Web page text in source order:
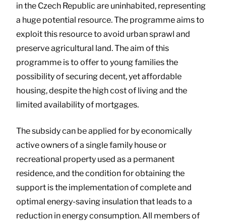
in the Czech Republic are uninhabited, representing
a huge potential resource. The programme aims to
exploit this resource to avoid urban sprawl and
preserve agricultural land. The aim of this
programme is to offer to young families the
possibility of securing decent, yet affordable
housing, despite the high cost of living and the
limited availability of mortgages.
The subsidy can be applied for by economically
active owners of a single family house or
recreational property used as a permanent
residence, and the condition for obtaining the
support is the implementation of complete and
optimal energy-saving insulation that leads to a
reduction in energy consumption. All members of